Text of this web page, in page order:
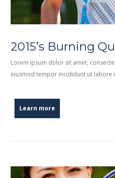
2015’s Burning
Lorem ipsum dolor sit amet,
eiusmod tempor incididunt ut labore
Learn more